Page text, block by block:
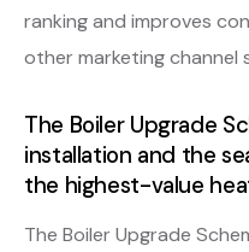
ranking and improves
other marketing channel
The Boiler Upgrade
installation and the
the highest-value
The Boiler Upgrade